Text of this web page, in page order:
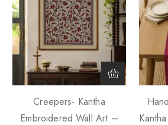
Creepers- Kantha
Embroidered Wall Art –